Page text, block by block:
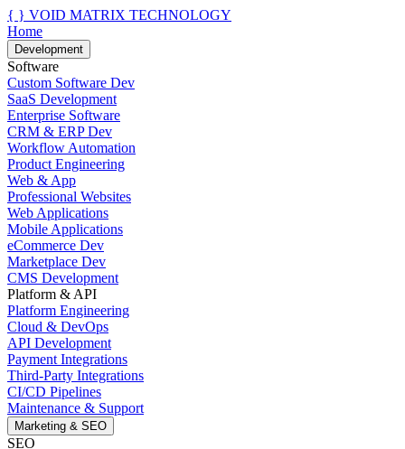
{ } VOID MATRIX TECHNOLOGY
Home
Development
Software
Custom Software Dev
SaaS Development
Enterprise Software
CRM & ERP Dev
Workflow Automation
Product Engineering
Web & App
Professional Websites
Web Applications
Mobile Applications
eCommerce Dev
Marketplace Dev
CMS Development
Platform & API
Platform Engineering
Cloud & DevOps
API Development
Payment Integrations
Third-Party Integrations
CI/CD Pipelines
Maintenance & Support
Marketing & SEO
SEO